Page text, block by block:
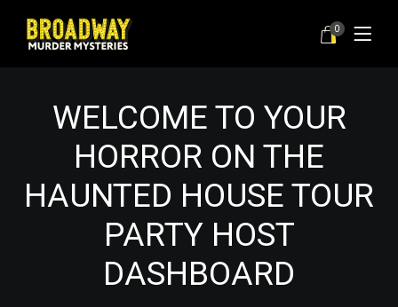
0
WELCOME TO YOUR
HORROR ON THE
HAUNTED HOUSE TOUR
PARTY HOST
DASHBOARD